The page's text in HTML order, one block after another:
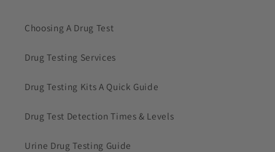
Choosing A Drug Test
Drug Testing Services
Drug Testing Kits A Quick Guide
Drug Test Detection Times & Levels
Urine Drug Testing Guide